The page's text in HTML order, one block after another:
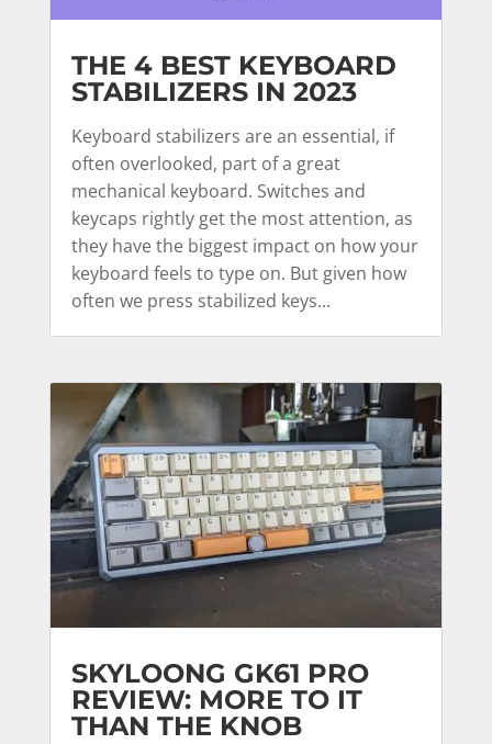
THE 4 BEST KEYBOARD
STABILIZERS IN 2023
Keyboard stabilizers are an essential, if
often overlooked, part of a great
mechanical keyboard. Switches and
keycaps rightly get the most attention, as
they have the biggest impact on how your
keyboard feels to type on. But given how
often we press stabilized keys...
SKYLOONG GK61 PRO
REVIEW: MORE TO IT
THAN THE KNOB